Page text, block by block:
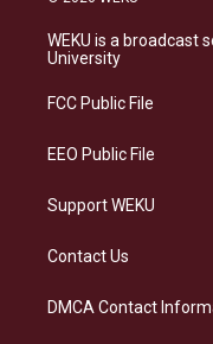
a
g
a
s
k
WEKU is a broadcast
University
FCC Public File
EEO Public File
Support WEKU
Contact Us
DMCA Contact